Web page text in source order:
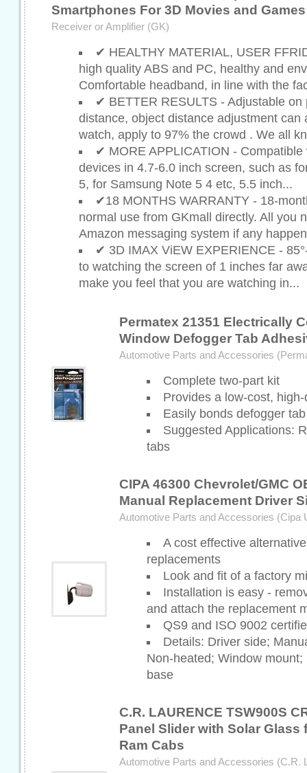
Smartphones For 3D Movies and Games
Receiver or Amplifier (GK)
✔ HEALTHY MATERIAL, USER
high quality ABS and PC, healthy and
Comfortable headband, in line with the
✔ BETTER RESULTS - Adjustable
distance, object distance adjustment can
watch, apply to 97% the crowd . We all
✔ MORE APPLICATION -
devices in 4.7-6.0 inch screen, such as
5, for Samsung Note 5 4 etc, 5.5 inch...
✔18 MONTHS WARRANTY - 18-
normal use from GKmall directly. All you
Amazon messaging system if any
✔ 3D IMAX ViEW EXPERIENCE -
to watching the screen of 1 inches far
make you feel that you are watching in...
Permatex 21351 Electrically
Window Defogger Tab
Automotive Parts and Accessories
Complete two-part kit
Provides a low-cost,
Easily bonds defogger
Suggested Applications:
tabs
CIPA 46300 Chevrolet/GMC
Manual Replacement Driver
Automotive Parts and Accessories (Cipa
A cost effective
replacements
Look and fit of a factory
Installation is easy -
and attach the replacement
QS9 and ISO 9002
Details: Driver side;
Non-heated; Window
base
C.R. LAURENCE TSW900S
Panel Slider with Solar Glass
Ram Cabs
Automotive Parts and Accessories (C.R.